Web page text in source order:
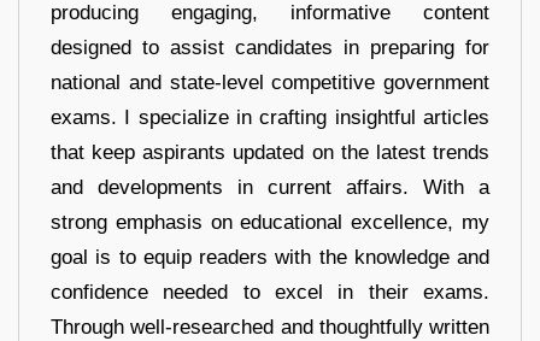
producing engaging, informative content
designed to assist candidates in preparing for
national and state-level competitive government
exams. I specialize in crafting insightful articles
that keep aspirants updated on the latest trends
and developments in current affairs. With a
strong emphasis on educational excellence, my
goal is to equip readers with the knowledge and
confidence needed to excel in their exams.
Through well-researched and thoughtfully written